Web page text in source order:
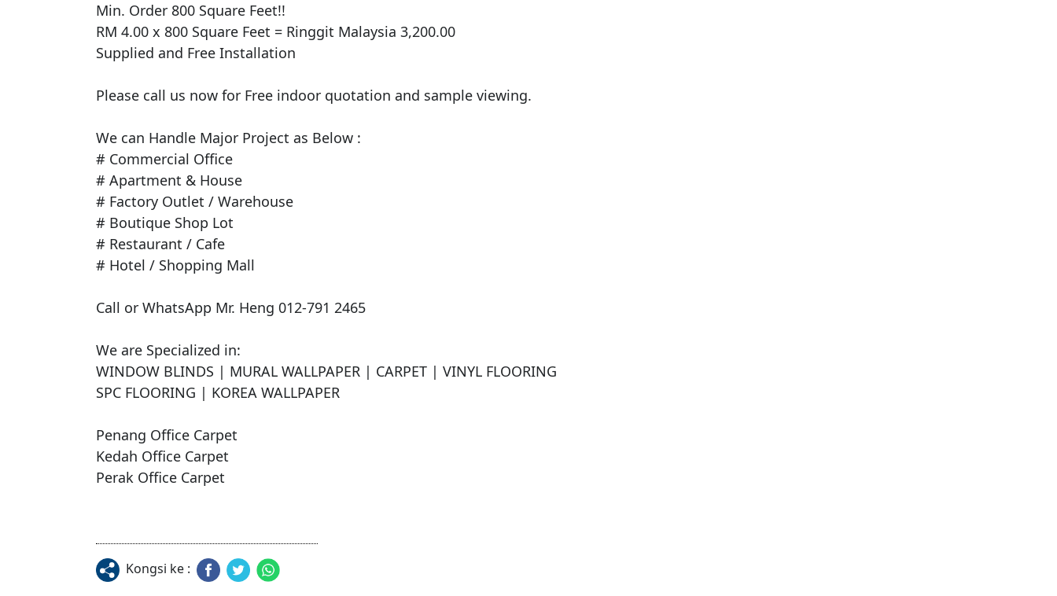
Min. Order 800 Square Feet!!
RM 4.00 x 800 Square Feet = Ringgit Malaysia 3,200.00
Supplied and Free Installation
Please call us now for Free indoor quotation and sample viewing.
We can Handle Major Project as Below :
# Commercial Office
# Apartment & House
# Factory Outlet / Warehouse
# Boutique Shop Lot
# Restaurant / Cafe
# Hotel / Shopping Mall
Call or WhatsApp Mr. Heng 012-791 2465
We are Specialized in:
WINDOW BLINDS | MURAL WALLPAPER | CARPET | VINYL FLOORING
SPC FLOORING | KOREA WALLPAPER
Penang Office Carpet
Kedah Office Carpet
Perak Office Carpet
Kongsi ke :